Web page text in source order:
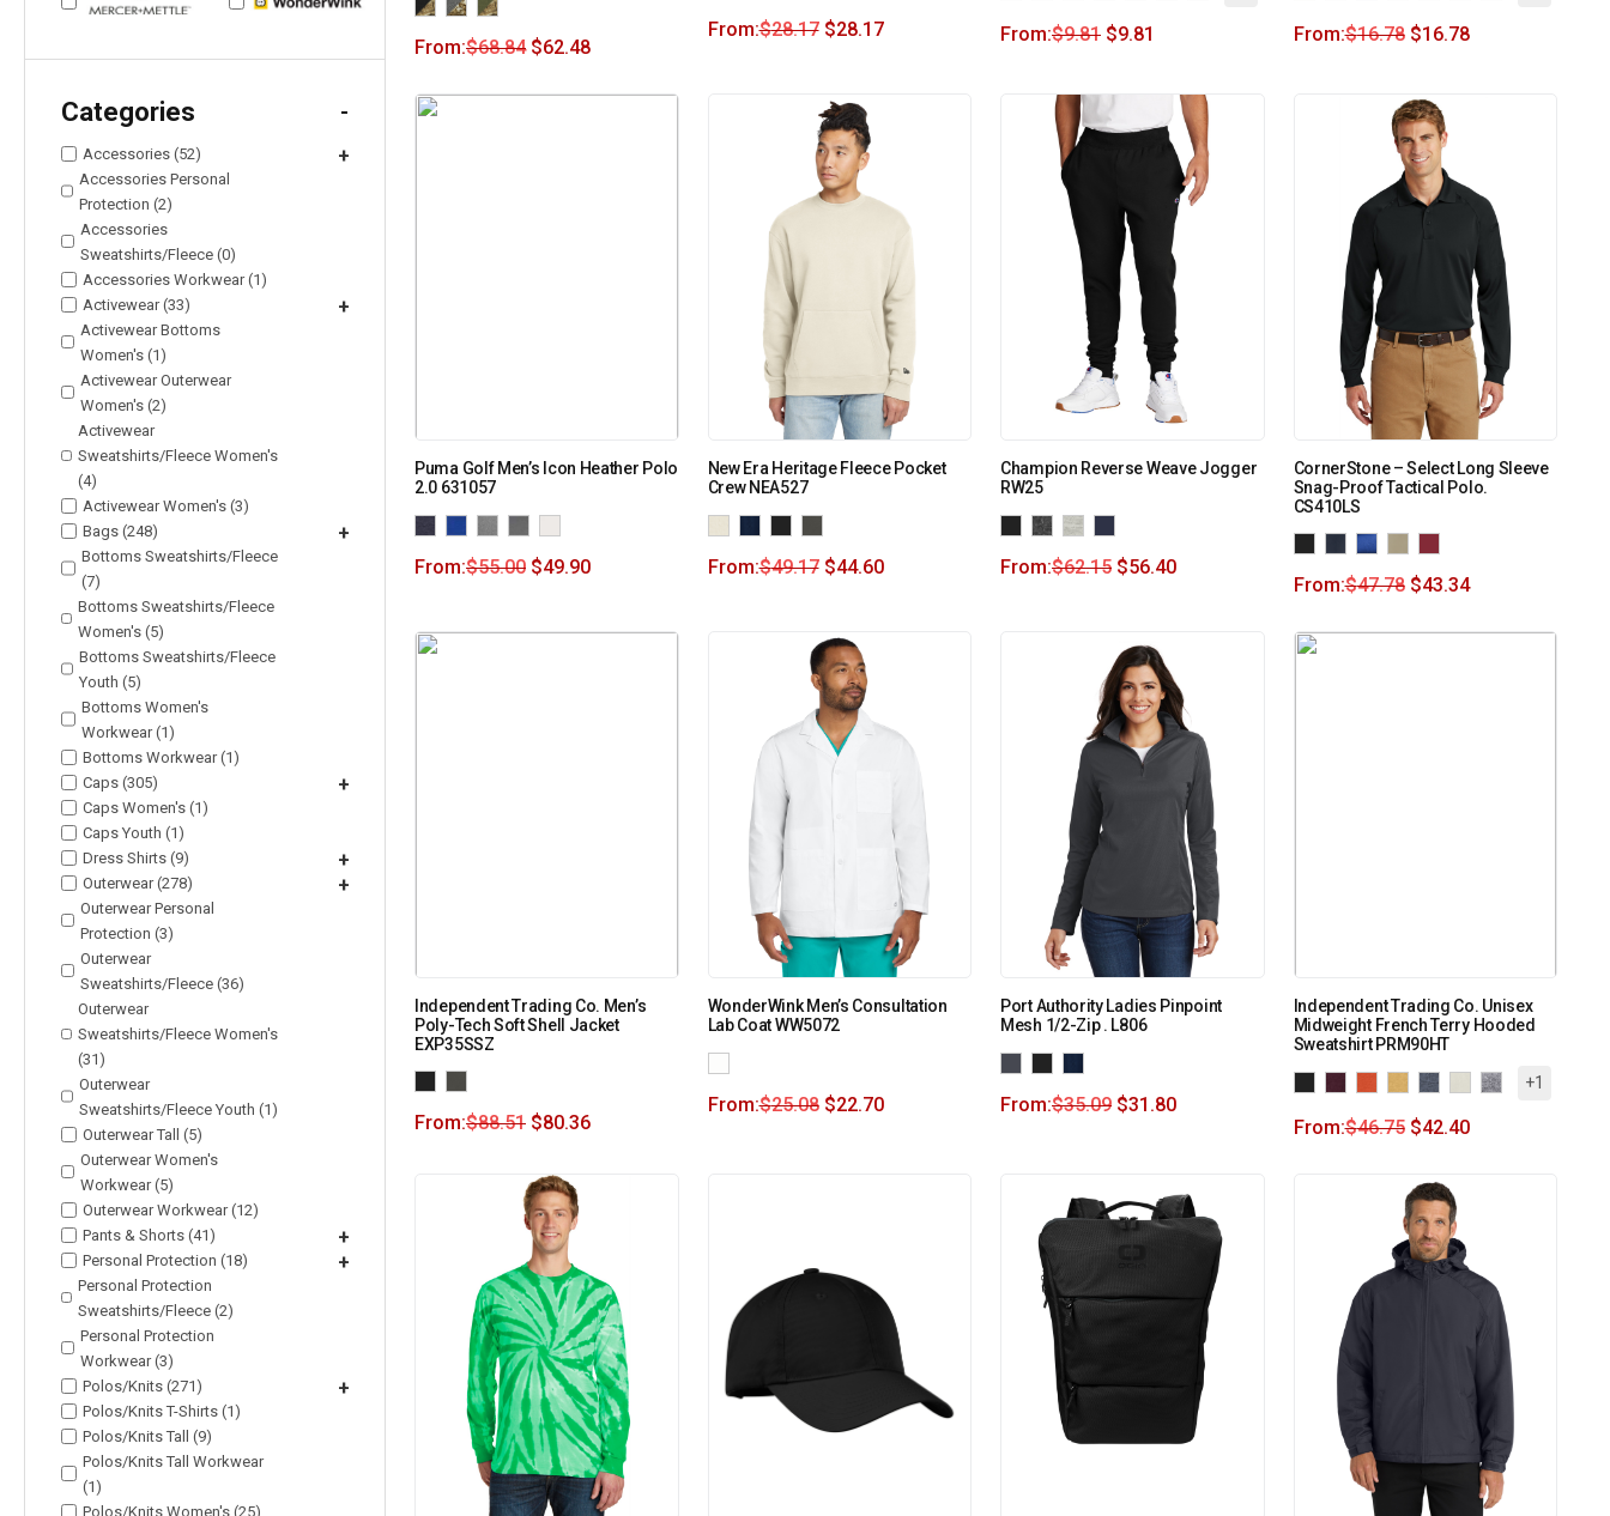
Categories -
Accessories (52) +
Accessories Personal
Protection (2)
Accessories
Sweatshirts/Fleece (0)
Accessories Workwear (1)
Activewear (33)
+
Activewear Bottoms
Women's (1)
Activewear Outerwear
Women's (2)
Activewear
Sweatshirts/Fleece Women's
(4)
Activewear Women's (3)
Bags (248)
+
Bottoms Sweatshirts/Fleece
(7)
Bottoms Sweatshirts/Fleece
Women's (5)
Bottoms Sweatshirts/Fleece
Youth (5)
Bottoms Women's
Workwear (1)
Bottoms Workwear (1)
Caps (305)
+
Caps Women's (1)
Caps Youth (1)
Dress Shirts (9)
+
Outerwear (278) +
Outerwear Personal
Protection (3)
Outerwear
Sweatshirts/Fleece (36)
Outerwear
Sweatshirts/Fleece Women's
(31)
Outerwear
Sweatshirts/Fleece Youth (1)
Outerwear Tall (5)
Outerwear Women's
Workwear (5)
Outerwear Workwear (12)
Pants & Shorts (41)
+
Personal Protection (18) +
Personal Protection
Sweatshirts/Fleece (2)
Personal Protection
Workwear (3)
Polos/Knits (271)
+
Polos/Knits T-Shirts (1)
Polos/Knits Tall (9)
Polos/Knits Tall Workwear
(1)
Polos/Knits Women's (25)
From:$68.84 $62.48
From:$28.17 $28.17 From:$9.81 $9.81 From:$16.78 $16.78
Puma Golf Men’s Icon Heather Polo
2.0 631057
From:$55.00 $49.90
New Era Heritage Fleece Pocket
Crew NEA527
From:$49.17 $44.60
Champion Reverse Weave Jogger
RW25
From:$62.15 $56.40
CornerStone – Select Long Sleeve
Snag-Proof Tactical Polo.
CS410LS
From:$47.78 $43.34
Independent Trading Co. Men’s
Poly-Tech Soft Shell Jacket
EXP35SSZ
From:$88.51 $80.36
WonderWink Men’s Consultation
Lab Coat WW5072
From:$25.08 $22.70
Port Authority Ladies Pinpoint
Mesh 1/2-Zip . L806
From:$35.09 $31.80
Independent Trading Co. Unisex
Midweight French Terry Hooded
Sweatshirt PRM90HT
+1
From:$46.75 $42.40